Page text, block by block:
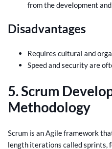
from the development
Disadvantages
Requires cultural and
Speed and security are
5. Scrum
Methodology
Scrum is an Agile framework
length iterations called sprints,